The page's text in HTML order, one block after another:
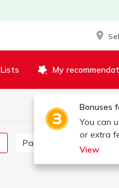
Lists My
Bonuses
You can
or extra
View
Paintings by number